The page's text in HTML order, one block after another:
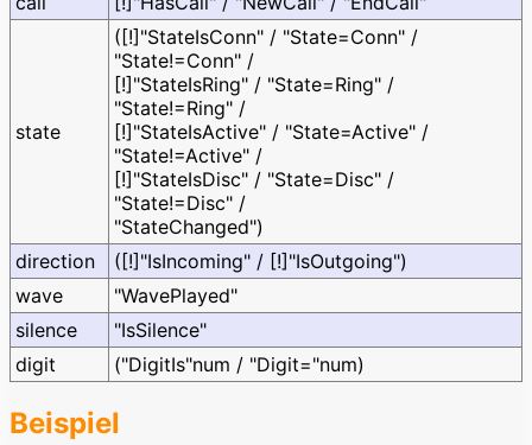
state
([!]"StateIsConn" / "State=Conn" /
"State!=Conn" /
[!]"StateIsRing" / "State=Ring" /
"State!=Ring" /
[!]"StateIsActive" / "State=Active" /
"State!=Active" /
[!]"StateIsDisc" / "State=Disc" /
"State!=Disc" /
"StateChanged")
direction
([!]"IsIncoming" / [!]"IsOutgoing")
wave
"WavePlayed"
silence
"IsSilence"
digit
("DigitIs"num / "Digit="num)
Beispiel